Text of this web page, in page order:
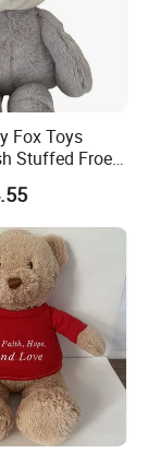
Fox Toys
Stuffed Froest
Hat